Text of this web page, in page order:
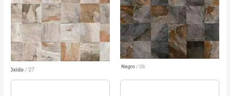
₹75.00.₹65.00.
₹75.00.₹65.00.